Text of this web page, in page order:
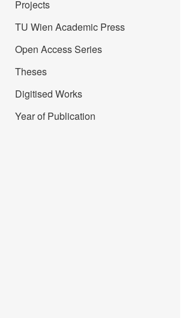
Projects
TU Wien Academic Press
Open Access Series
Theses
Digitised Works
Year of Publication